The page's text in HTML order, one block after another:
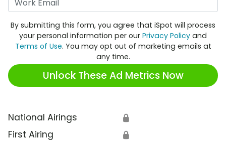
By submitting this form, you agree that iSpot will process
your personal information per our Privacy Policy and
Terms of Use. You may opt out of marketing emails at
any time.
Unlock These Ad Metrics Now
National Airings 🔒
First Airing 🔒